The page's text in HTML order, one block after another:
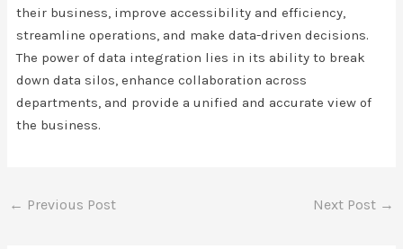
their business, improve accessibility and efficiency,
streamline operations, and make data-driven decisions.
The power of data integration lies in its ability to break
down data silos, enhance collaboration across
departments, and provide a unified and accurate view of
the business.
← Previous Post Next Post →